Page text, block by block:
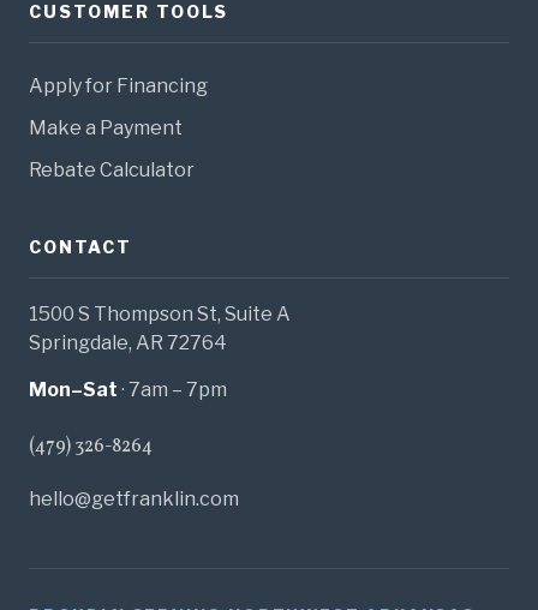
CUSTOMER TOOLS
Apply for Financing
Make a Payment
Rebate Calculator
CONTACT
1500 S Thompson St, Suite A
Springdale, AR 72764
Mon–Sat · 7am – 7pm
(479) 326-8264
hello@getfranklin.com